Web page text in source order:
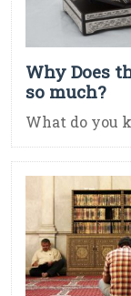
Why Does
so much?
What do you